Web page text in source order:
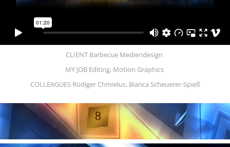
CLIENT Barbecue Mediendesign
MY JOB Editing, Motion Graphics
COLLEAGUES Rüdiger Chmielus, Bianca Scheuerer-Spieß